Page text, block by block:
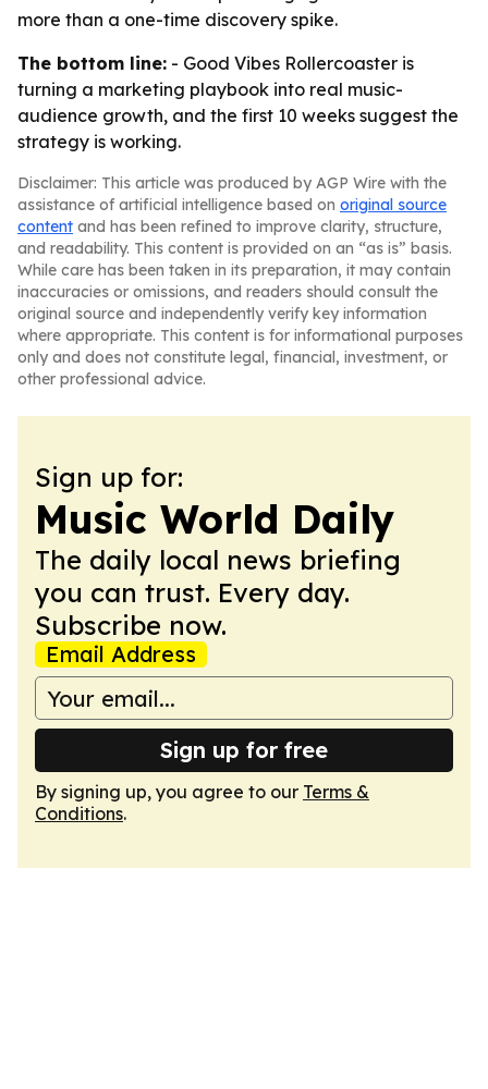
more than a one-time discovery spike.
The bottom line: - Good Vibes Rollercoaster is
turning a marketing playbook into real music-
audience growth, and the first 10 weeks suggest the
strategy is working.
Disclaimer: This article was produced by AGP Wire with the
assistance of artificial intelligence based on original source
content and has been refined to improve clarity, structure,
and readability. This content is provided on an “as is” basis.
While care has been taken in its preparation, it may contain
inaccuracies or omissions, and readers should consult the
original source and independently verify key information
where appropriate. This content is for informational purposes
only and does not constitute legal, financial, investment, or
other professional advice.
Sign up for:
Music World Daily
The daily local news briefing
you can trust. Every day.
Subscribe now.
Email Address
Sign up for free
By signing up, you agree to our Terms &
Conditions.